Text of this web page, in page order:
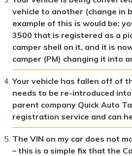
vehicle to another (change in
example of this is would be:
3500 that is registered as a
camper shell on it, and it is
camper (PM) changing it into
Your vehicle has fallen off of
needs to be re-introduced
parent company Quick Auto
registration service and can
The VIN on my car does not
– this is a simple fix that the